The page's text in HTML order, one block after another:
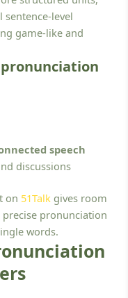
level
game-like and
pronunciation
speech
discussions
on 51Talk gives room
pronunciation
words.